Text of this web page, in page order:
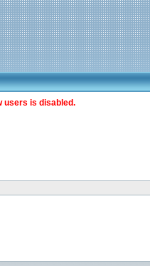
users is disabled.